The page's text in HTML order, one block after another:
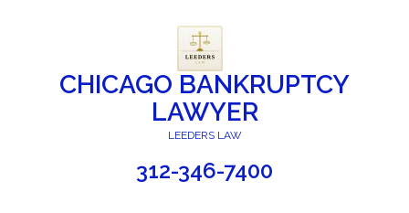
CHICAGO BANKRUPTCY
LAWYER
LEEDERS LAW
312-346-7400